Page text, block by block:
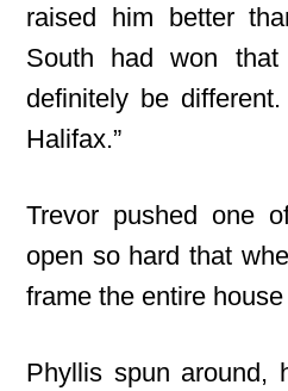
raised him better
South had won
definitely be
Halifax.”
Trevor pushed one
open so hard that
frame the entire
Phyllis spun around,